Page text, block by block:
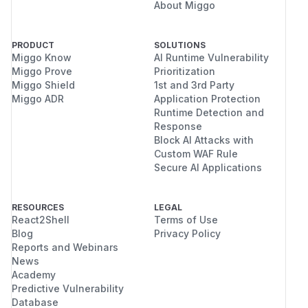
execution on the server. The issue is browser-
file names and path values in generated HTML.
(GitHub Advisory
About Miggo
PRODUCT
Miggo Know
Miggo Prove
Miggo Shield
Miggo ADR
SOLUTIONS
AI Runtime Vulnerability
Prioritization
1st and 3rd Party
Application Protection
Runtime Detection and
Response
Block AI Attacks with
Custom WAF Rule
Secure AI Applications
RESOURCES
React2Shell
Blog
Reports and Webinars
News
Academy
Predictive Vulnerability
Database
LEGAL
Terms of Use
Privacy Policy